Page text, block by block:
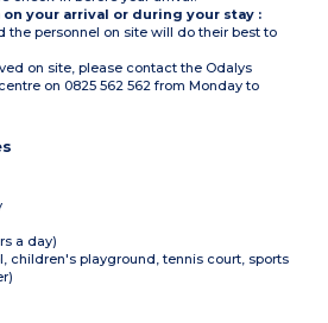
on your arrival or during your stay :
the personnel on site will do their best to
on site, please contact the Odalys
on 0825 562 562 from Monday to
a day)
children's playground, tennis court, sports